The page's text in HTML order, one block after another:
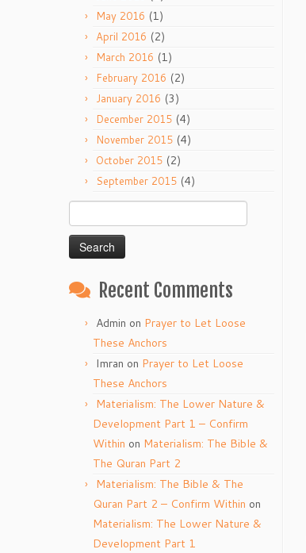
May 2016 (1)
April 2016 (2)
March 2016 (1)
February 2016 (2)
January 2016 (3)
December 2015 (4)
November 2015 (4)
October 2015 (2)
September 2015 (4)
for:
Recent Comments
Admin on Prayer to Let Loose
These Anchors
Imran on Prayer to Let Loose
These Anchors
Materialism: The Lower Nature &
Development Part 1 – Confirm
Within on Materialism: The Bible &
The Quran Part 2
Materialism: The Bible & The
Quran Part 2 – Confirm Within on
Materialism: The Lower Nature &
Development Part 1